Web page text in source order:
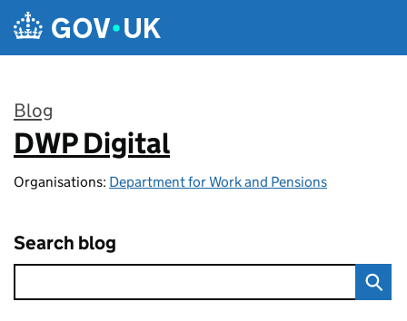
Skip to main content
Blog
:
DWP Digital
Organisations: Department for Work and Pensions
Search blog